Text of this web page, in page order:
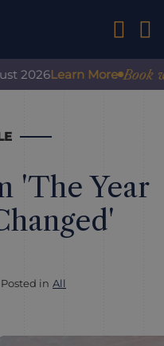
01242
Learn More Book
'The Year
Posted in All